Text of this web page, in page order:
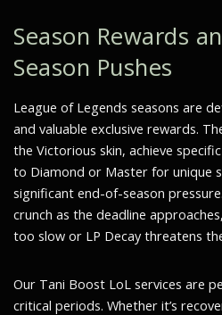
Season Rewards
Season Pushes
League of Legends seasons are
and valuable exclusive rewards.
the Victorious skin, achieve
to Diamond or Master for unique
significant end-of-season
crunch as the deadline
too slow or LP Decay threatens
Our Tani Boost LoL services are
critical periods. Whether it’s